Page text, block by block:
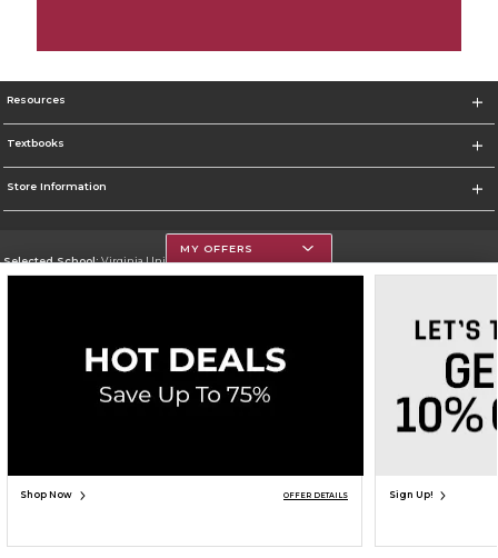
Resources
Textbooks
Store Information
Selected School:Virginia Union University
Careers Do Not Sell My Info - CA only
Cookie List
MY OFFERS
Shop Now OFFER DETAILS Sign Up!